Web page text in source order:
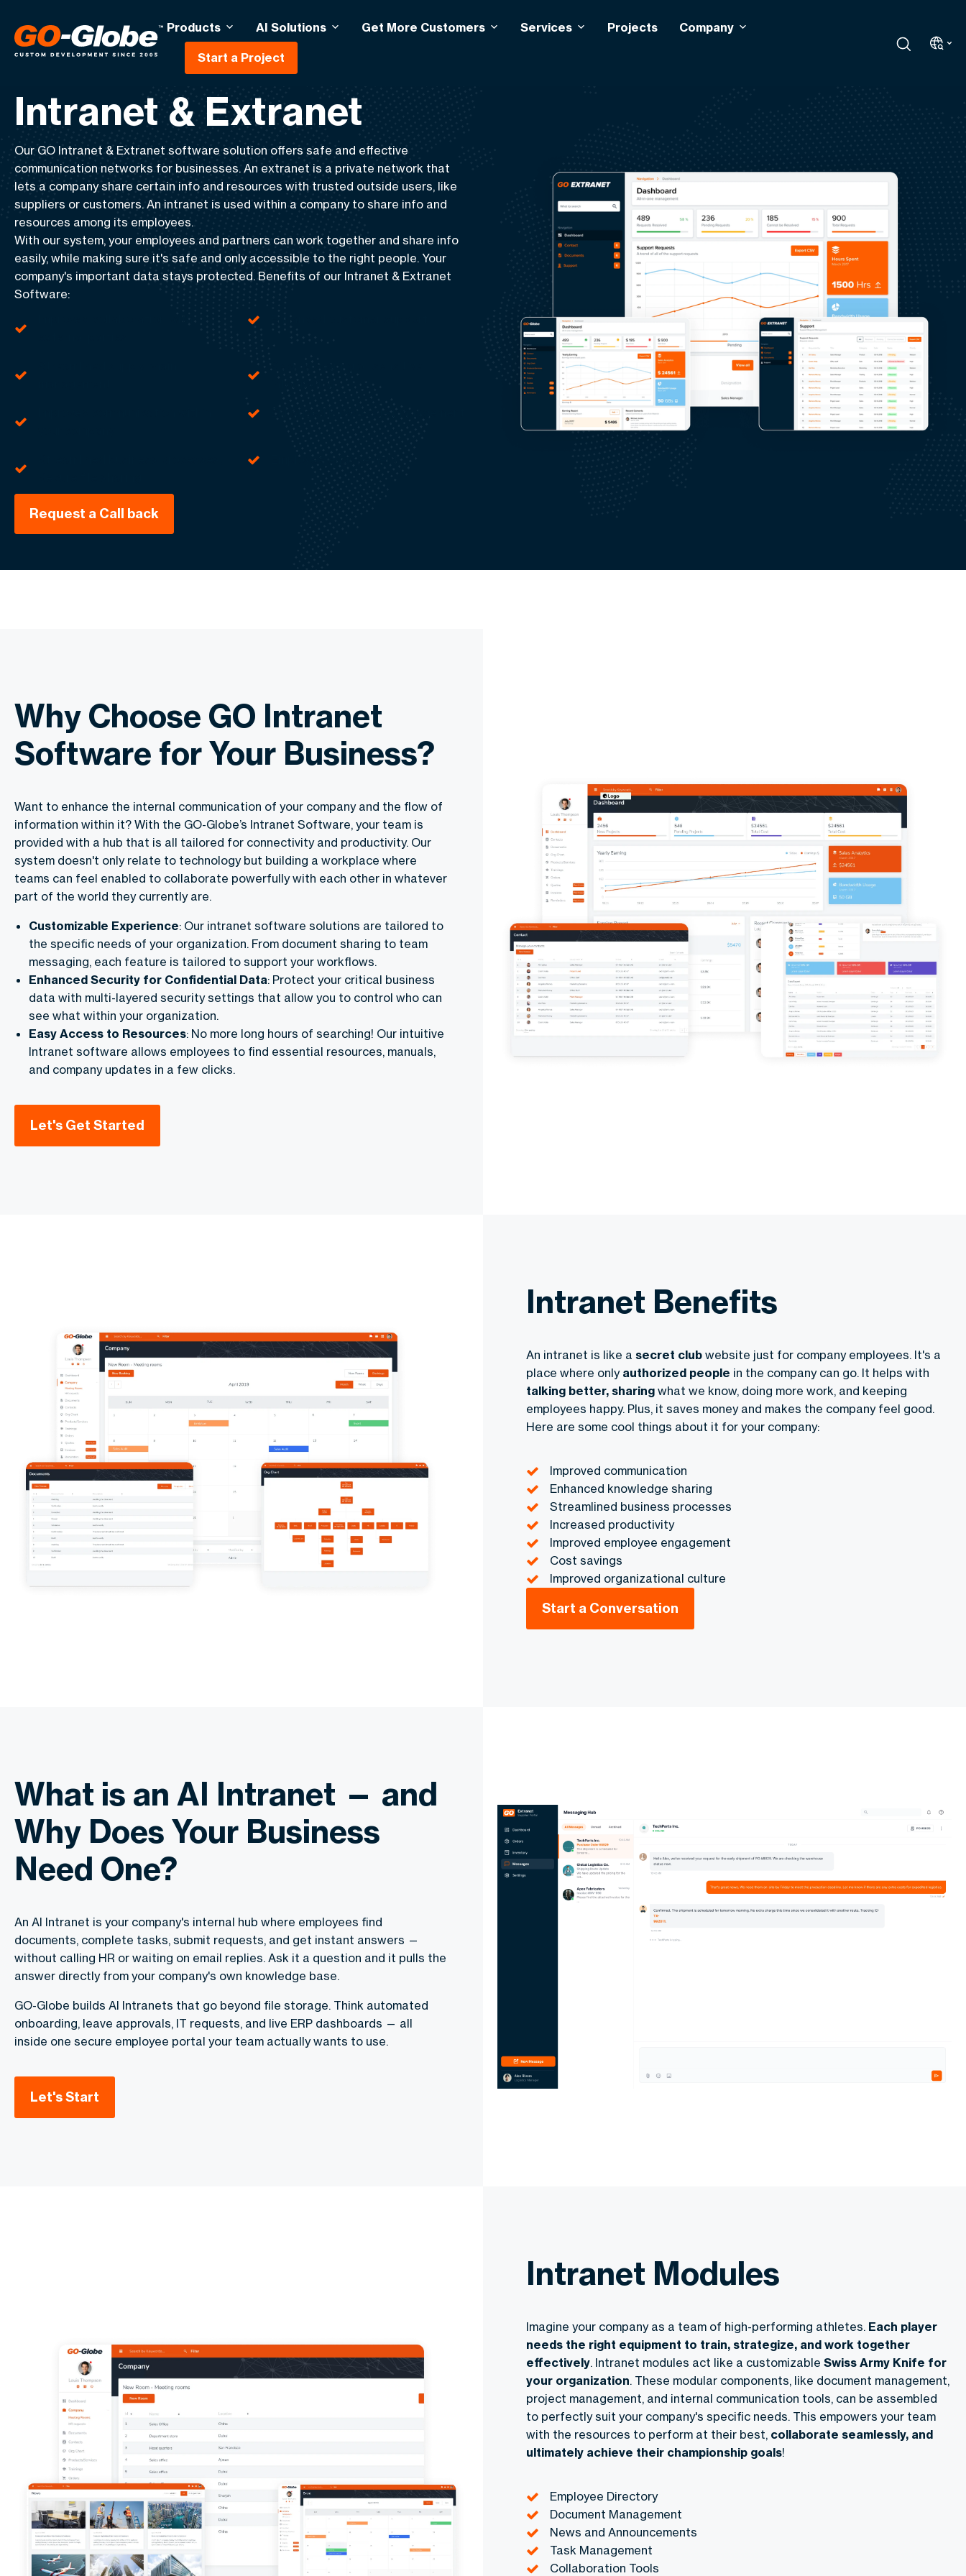
Products AI Solutions Get More Customers Services Projects Company
Start a Project
Intranet & Extranet
Our GO Intranet & Extranet software solution offers safe and effective
communication networks for businesses. An extranet is a private network that
lets a company share certain info and resources with trusted outside users, like
suppliers or customers. An intranet is used within a company to share info and
resources among its employees.
With our system, your employees and partners can work together and share info
easily, while making sure it's safe and only accessible to the right people. Your
company's important data stays protected. Benefits of our Intranet & Extranet
Software:
Request a Call back
Why Choose GO Intranet
Software for Your Business?
Want to enhance the internal communication of your company and the flow of
information within it? With the GO-Globe’s Intranet Software, your team is
provided with a hub that is all tailored for connectivity and productivity. Our
system doesn't only relate to technology but building a workplace where
teams can feel enabled to collaborate powerfully with each other in whatever
part of the world they currently are.
Customizable Experience: Our intranet software solutions are tailored to
the specific needs of your organization. From document sharing to team
messaging, each feature is tailored to support your workflows.
Enhanced Security for Confidential Data: Protect your critical business
data with multi-layered security settings that allow you to control who can
see what within your organization.
Easy Access to Resources: No more long hours of searching! Our intuitive
Intranet software allows employees to find essential resources, manuals,
and company updates in a few clicks.
Let's Get Started
Intranet Benefits
An intranet is like a secret club website just for company employees. It's a
place where only authorized people in the company can go. It helps with
talking better, sharing what we know, doing more work, and keeping
employees happy. Plus, it saves money and makes the company feel good.
Here are some cool things about it for your company:
Improved communication
Enhanced knowledge sharing
Streamlined business processes
Increased productivity
Improved employee engagement
Cost savings
Improved organizational culture
Start a Conversation
What is an AI Intranet — and
Why Does Your Business
Need One?
An AI Intranet is your company's internal hub where employees find
documents, complete tasks, submit requests, and get instant answers —
without calling HR or waiting on email replies. Ask it a question and it pulls the
answer directly from your company's own knowledge base.
GO-Globe builds AI Intranets that go beyond file storage. Think automated
onboarding, leave approvals, IT requests, and live ERP dashboards — all
inside one secure employee portal your team actually wants to use.
Let's Start
Intranet Modules
Imagine your company as a team of high-performing athletes. Each player
needs the right equipment to train, strategize, and work together
effectively. Intranet modules act like a customizable Swiss Army Knife for
your organization. These modular components, like document management,
project management, and internal communication tools, can be assembled
to perfectly suit your company's specific needs. This empowers your team
with the resources to perform at their best, collaborate seamlessly, and
ultimately achieve their championship goals!
Employee Directory
Document Management
News and Announcements
Task Management
Collaboration Tools